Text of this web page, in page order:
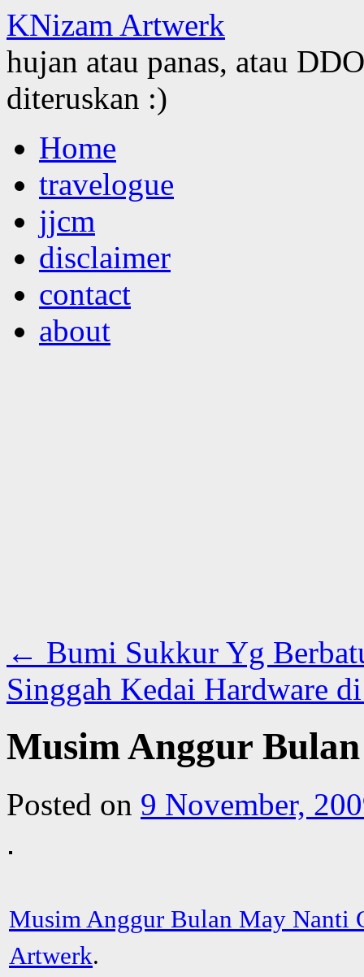
KNizam Artwerk
hujan atau panas, atau
diteruskan :)
to
contentHome
travelogue
jjcm
disclaimer
contact
about
← Bumi Sukkur Yg
Singgah Kedai Hardware
Musim Anggur
Posted on 9 November,
Musim Anggur Bulan May Nanti
Artwerk.